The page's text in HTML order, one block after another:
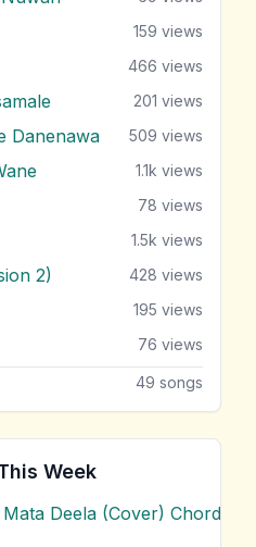
159 views
466 views
201 views
Danenawa 509 views
1.1k views
78 views
1.5k views
2) 428 views
195 views
76 views
49 songs
Week
Deela (Cover) Chords